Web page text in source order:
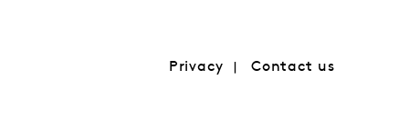
Privacy Contact us